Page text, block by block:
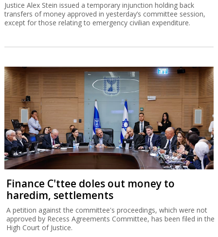
Justice Alex Stein issued a temporary injunction holding back
transfers of money approved in yesterday’s committee session,
except for those relating to emergency civilian expenditure.
Finance C'ttee doles out money to
haredim, settlements
A petition against the committee's proceedings, which were not
approved by Recess Agreements Committee, has been filed in the
High Court of Justice.